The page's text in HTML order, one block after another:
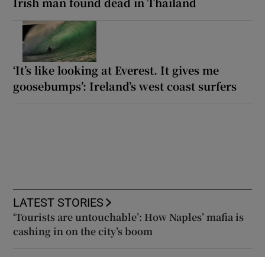
‘It’s like looking at Everest. It gives me
goosebumps’: Ireland’s west coast surfers
LATEST STORIES
‘Tourists are untouchable’: How Naples’ mafia is
cashing in on the city’s boom